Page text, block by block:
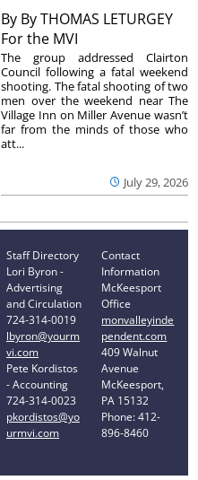
By By THOMAS LETURGEY
For the MVI
July 29, 2026
The group addressed Clairton
Council following a fatal weekend
shooting. The fatal shooting of two
men over the weekend near The
Village Inn on Miller Avenue wasn’t
far from the minds of those who
att...
Staff Directory
Lori Byron -
Advertising
and Circulation
724-314-0019
lbyron@yourm
vi.com
Pete Kordistos
- Accounting
724-314-0023
pkordistos@yo
urmvi.com
Contact
Information
McKeesport
Office
monvalleyinde
pendent.com
409 Walnut
Avenue
McKeesport,
PA 15132
Phone: 412-
896-8460